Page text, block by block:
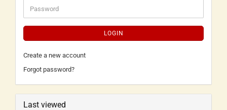
LOGIN
Create a new account
Forgot password?
Last viewed